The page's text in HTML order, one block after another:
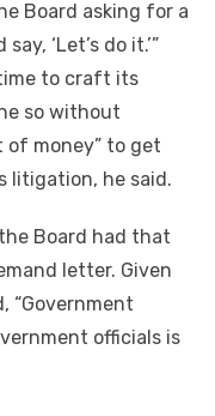
Board asking for a
‘Let’s do it.’”
to craft its
so without
of money” to get
litigation, he said.
Board had that
letter. Given
“Government
officials is